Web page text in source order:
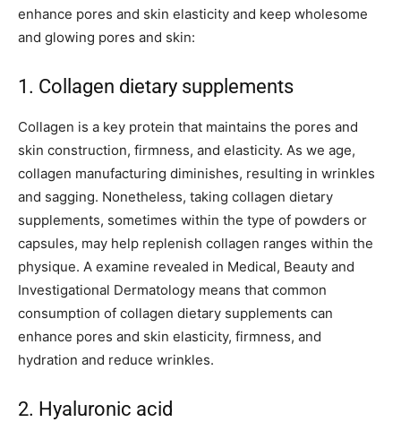
enhance pores and skin elasticity and keep wholesome
and glowing pores and skin:
1. Collagen dietary supplements
Collagen is a key protein that maintains the pores and
skin construction, firmness, and elasticity. As we age,
collagen manufacturing diminishes, resulting in wrinkles
and sagging. Nonetheless, taking collagen dietary
supplements, sometimes within the type of powders or
capsules, may help replenish collagen ranges within the
physique. A examine revealed in Medical, Beauty and
Investigational Dermatology means that common
consumption of collagen dietary supplements can
enhance pores and skin elasticity, firmness, and
hydration and reduce wrinkles.
2. Hyaluronic acid